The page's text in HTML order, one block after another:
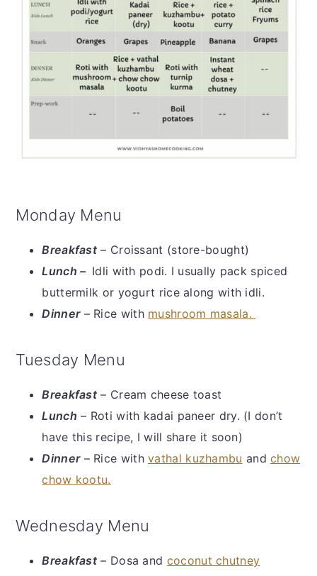
Monday Menu
Breakfast – Croissant (store-bought)
Lunch – Idli with podi. I usually pack spiced
buttermilk or yogurt rice along with idli.
Dinner– Rice with mushroom masala.
Tuesday Menu
Breakfast – Cream cheese toast
Lunch – Roti with kadai paneer dry. (I don’t
have this recipe, I will share it soon)
Dinner– Rice withvathal kuzhambu andchow
chow kootu.
Wednesday Menu
Breakfast – Dosa and coconut chutney